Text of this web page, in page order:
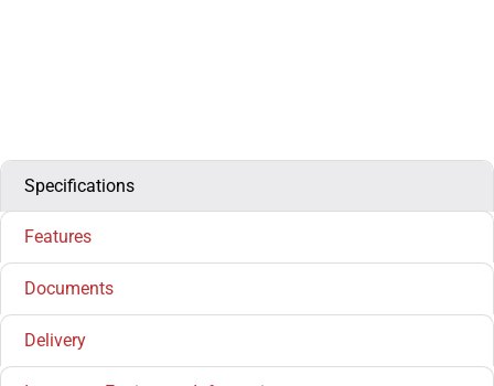
Specifications
Features
Documents
Delivery